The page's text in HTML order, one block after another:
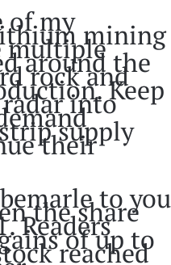
of my mining
multiple
around the
rock andKeep
into
supply
their
to you
the share
Readersof up to
reached